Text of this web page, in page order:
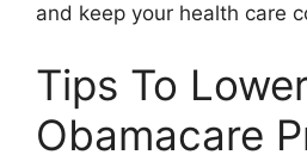
and keep your health care
Tips To
Obamacare